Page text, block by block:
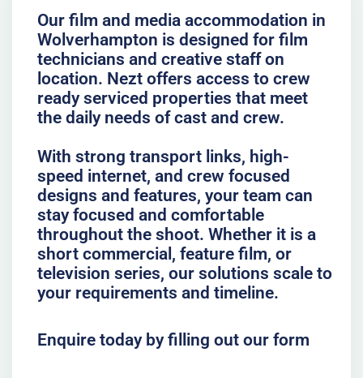
Our film and media accommodation in
Wolverhampton is designed for film
technicians and creative staff on
location. Nezt offers access to crew
ready serviced properties that meet
the daily needs of cast and crew.
With strong transport links, high-
speed internet, and crew focused
designs and features, your team can
stay focused and comfortable
throughout the shoot. Whether it is a
short commercial, feature film, or
television series, our solutions scale to
your requirements and timeline.
Enquire today by filling out our form